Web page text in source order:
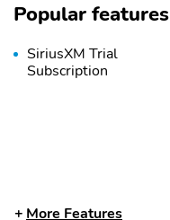
Popular features
SiriusXM Trial
Subscription
More Features